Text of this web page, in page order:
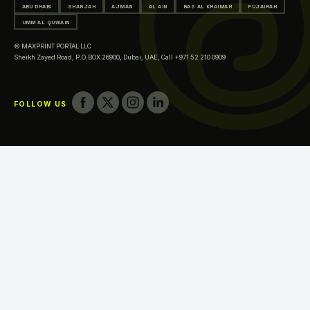
Printing in Al Ain
Printing in Ras Al Khaimah
Printing in Fujairah
ABU DHABI SHARJAH AJMAN AL AIN RAS AL KHAIMAH FUJAIRAH
UMM AL QUWAIN
© MAXPRINT PORTAL LLC
Sheikh Zayed Road, P.O.BOX 26900, Dubai, UAE, Call +971 52 210 0909
FOLLOW US